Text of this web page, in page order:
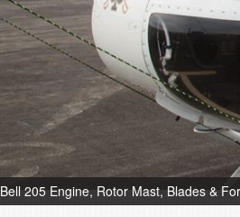
Bell 205 Engine, Rotor Mast, Blades &